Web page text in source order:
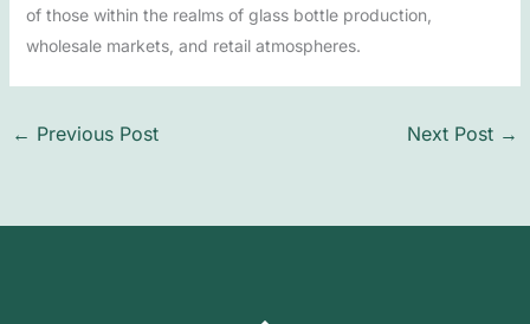
of those within the realms of glass bottle production,
wholesale markets, and retail atmospheres.
← Previous Post Next Post →